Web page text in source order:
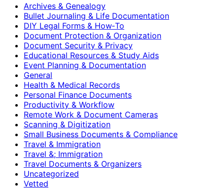
Archives & Genealogy
Bullet Journaling & Life Documentation
DIY Legal Forms & How‑To
Document Protection & Organization
Document Security & Privacy
Educational Resources & Study Aids
Event Planning & Documentation
General
Health & Medical Records
Personal Finance Documents
Productivity & Workflow
Remote Work & Document Cameras
Scanning & Digitization
Small Business Documents & Compliance
Travel & Immigration
Travel &; Immigration
Travel Documents & Organizers
Uncategorized
Vetted